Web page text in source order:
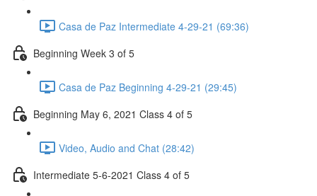
Casa de Paz Intermediate 4-29-21 (69:36)
Beginning Week 3 of 5
Casa de Paz Beginning 4-29-21 (29:45)
Beginning May 6, 2021 Class 4 of 5
Video, Audio and Chat (28:42)
Intermediate 5-6-2021 Class 4 of 5